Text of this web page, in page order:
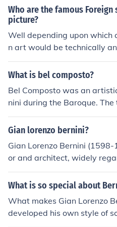
Who are the famous
picture?
Well depending upon which
n art would be technically
country. If you live in the
a foreign artist
lify.
What is bel composto?
Bel Composto was an
nini during the Baroque.
e arts of painting, sculpting,
mple of Bernini's use of Bel
the church's architecture.
Gian lorenzo bernini?
Gian Lorenzo Bernini
or and architect, widely
he Baroque artistic
dynamic sculptures, such as
and intricate detail
ni also played a significant
What is so special about
What makes Gian Lorenzo
developed his own style of
que style, which many artist